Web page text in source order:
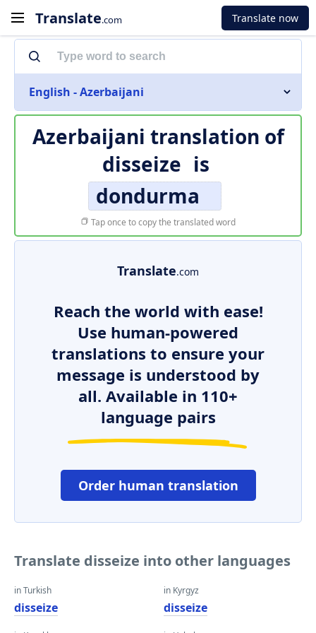
Translate.com Translate now
English - Azerbaijani
Azerbaijani translation of
disseize is
dondurma
Tap once to copy the translated word
Translate.com
Reach the world with ease!
Use human-powered
translations to ensure your
message is understood by
all. Available in 110+
language pairs
Order human translation
Translate disseize into other languages
in Turkish
disseize
in Kyrgyz
disseize